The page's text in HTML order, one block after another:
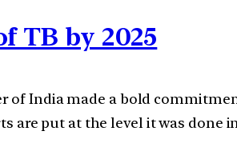
TB by 2025
of India made a bold
are put at the level it was done